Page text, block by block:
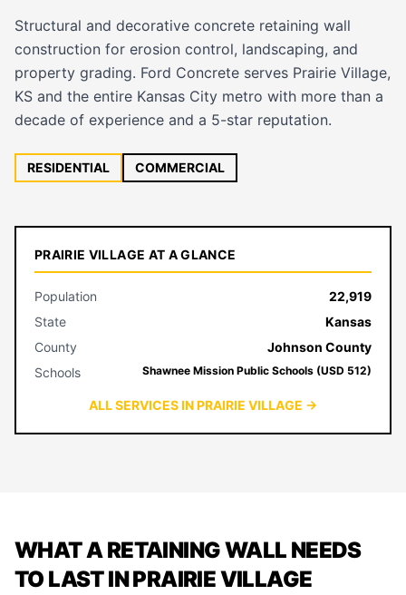
Structural and decorative concrete retaining wall
construction for erosion control, landscaping, and
property grading. Ford Concrete serves Prairie Village,
KS and the entire Kansas City metro with more than a
decade of experience and a 5-star reputation.
RESIDENTIAL COMMERCIAL
PRAIRIE VILLAGE AT A GLANCE
Population
22,919
State
Kansas
County
Johnson County
Schools
Shawnee Mission Public Schools (USD 512)
ALL SERVICES IN PRAIRIE VILLAGE →
WHAT A RETAINING WALL NEEDS
TO LAST IN PRAIRIE VILLAGE